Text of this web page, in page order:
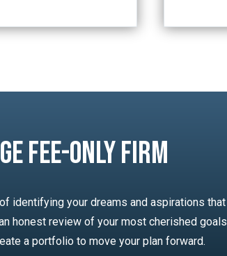
Fee-Only Firm
identifying your dreams and aspirations that
honest review of your most cherished goals
a portfolio to move your plan forward.